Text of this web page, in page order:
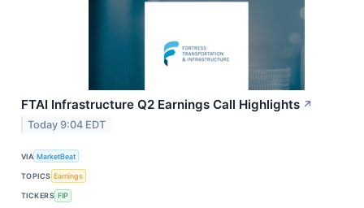
FTAI Infrastructure Q2 Earnings Call Highlights ↗
Today 9:04 EDT
VIA MarketBeat
TOPICS Earnings
TICKERS FIP